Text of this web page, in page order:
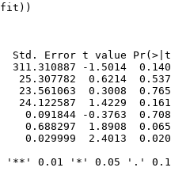
Error t value
-1.5014
25.307782  0.6214
23.561063  0.3008
24.122587  1.4229
0.091844 -0.3763
0.688297  1.8908
0.029999  2.4013
'**' 0.01 '*' 0.05 '.'